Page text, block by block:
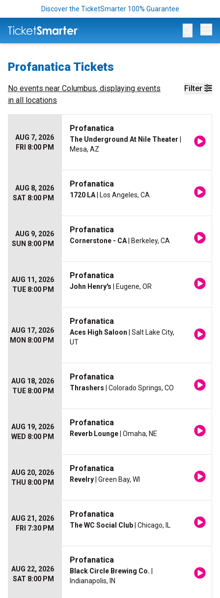
Discover the TicketSmarter 100% Guarantee
Profanatica Tickets
Filter
No events near Columbus, displaying events
in all locations
AUG 7, 2026
FRI 8:00 PM
Profanatica
The Underground At Nile Theater
Mesa, AZ
AUG 8, 2026
SAT 8:00 PM
Profanatica
1720 LA | Los Angeles, CA
AUG 9, 2026
SUN 8:00 PM
Profanatica
Cornerstone - CA | Berkeley, CA
AUG 11, 2026
TUE 8:00 PM
Profanatica
John Henry's | Eugene, OR
AUG 17, 2026
MON 8:00 PM
Profanatica
Aces High Saloon | Salt Lake City,
UT
AUG 18, 2026
TUE 8:00 PM
Profanatica
Thrashers | Colorado Springs, CO
AUG 19, 2026
WED 8:00 PM
Profanatica
Reverb Lounge | Omaha, NE
AUG 20, 2026
THU 8:00 PM
Profanatica
Revelry | Green Bay, WI
AUG 21, 2026
FRI 7:30 PM
Profanatica
The WC Social Club | Chicago, IL
AUG 22, 2026
SAT 8:00 PM
Profanatica
Black Circle Brewing Co.
Indianapolis, IN